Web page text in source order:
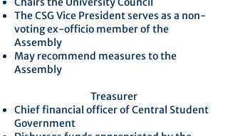
The CSG Vice President serves as a non-
voting ex-officio member of the
Assembly
May recommend measures to the
Assembly
Treasurer
Chief financial officer of Central Student
Government